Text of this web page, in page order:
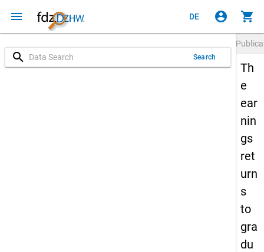
menu DE account_circle shopping_cart
search Search
Th
e
ear
nin
gs
ret
urn
s
to
gra
du